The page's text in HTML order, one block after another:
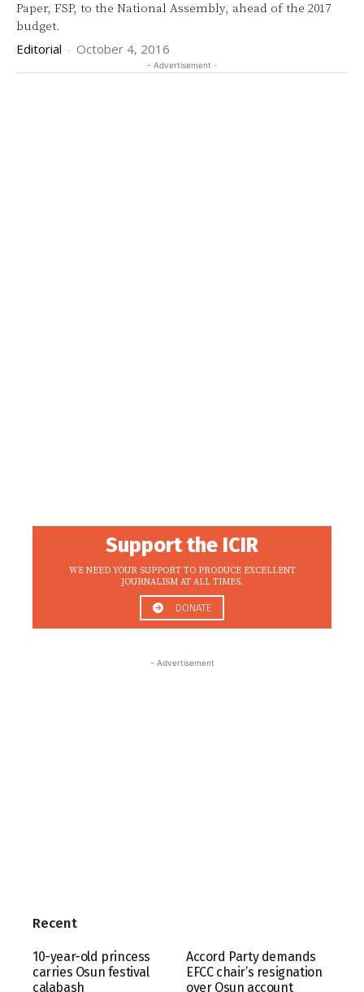
Paper, FSP, to the National Assembly, ahead of the 2017
budget.
Editorial - October 4, 2016
- Advertisement -
Support the ICIR
WE NEED YOUR SUPPORT TO PRODUCE EXCELLENT
JOURNALISM AT ALL TIMES.
DONATE
- Advertisement
Recent
10-year-old princess
carries Osun festival
calabash
Accord Party demands
EFCC chair’s resignation
over Osun account